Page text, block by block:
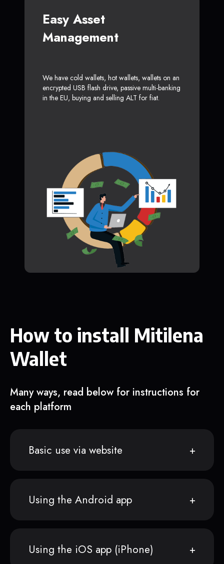
Easy Asset
Management
We have cold wallets, hot wallets, wallets on an
encrypted USB flash drive, passive multi-banking
in the EU, buying and selling ALT for fiat.
How to install Mitilena
Wallet
Many ways, read below for instructions for
each platform
Basic use via website
Using the Android app
Using the iOS app (iPhone)